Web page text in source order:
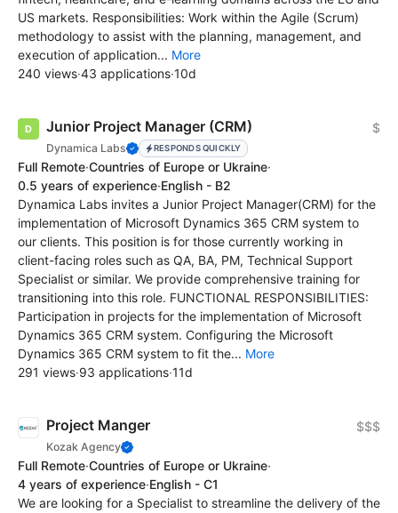
US markets. Responsibilities: Work within the Agile (Scrum)
methodology to assist with the planning, management, and
execution of application... More
240 views·43 applications·10d
Junior Project Manager (CRM)
Dynamica Labs RESPONDS QUICKLY
$
Full Remote·Countries of Europe or Ukraine·
0.5 years of experience·English - B2
Dynamica Labs invites a Junior Project Manager(CRM) for the
implementation of Microsoft Dynamics 365 CRM system to
our clients. This position is for those currently working in
client-facing roles such as QA, BA, PM, Technical Support
Specialist or similar. We provide comprehensive training for
transitioning into this role. FUNCTIONAL RESPONSIBILITIES:
Participation in projects for the implementation of Microsoft
Dynamics 365 CRM system. Configuring the Microsoft
Dynamics 365 CRM system to fit the... More
291 views·93 applications·11d
Project Manger
Kozak Agency
$$$
Full Remote·Countries of Europe or Ukraine·
4 years of experience·English - C1
We are looking for a Specialist to streamline the delivery of the